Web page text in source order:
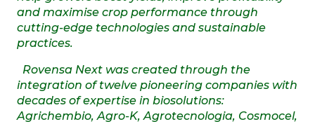
and maximise crop performance through
cutting-edge technologies and sustainable
practices.
Rovensa Next was created through the
integration of twelve pioneering companies with
decades of expertise in biosolutions:
Agrichembio, Agro-K, Agrotecnologia, Cosmocel,